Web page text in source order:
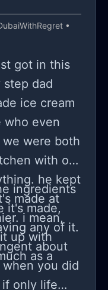
keeping
•
got in this
dad
ice cream
who even
were both
with our
he kept
made at
i mean,
up with
as a
ingredients
it's made,
any of it.
about
you did
only life